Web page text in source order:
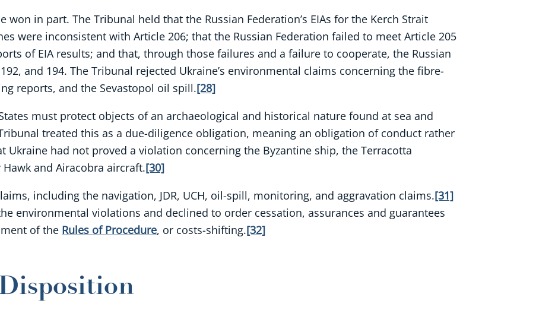
in part. The Tribunal held that the Russian Federation’s EIAs for the Kerch Strait
were inconsistent with Article 206; that the Russian Federation failed to meet Article 205
of EIA results; and that, through those failures and a failure to cooperate, the Russian
and 194. The Tribunal rejected Ukraine’s environmental claims concerning the fibre-
reports, and the Sevastopol oil spill.[28]
must protect objects of an archaeological and historical nature found at sea and
treated this as a due-diligence obligation, meaning an obligation of conduct rather
Ukraine had not proved a violation concerning the Byzantine ship, the Terracotta
and Airacobra aircraft.[30]
including the navigation, JDR, UCH, oil-spill, monitoring, and aggravation claims.[31]
environmental violations and declined to order cessation, assurances and guarantees
of the Rules of Procedure, or costs-shifting.[32]